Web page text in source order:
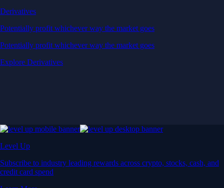
Derivatives
Potentially profit whichever way the market goes
Potentially profit whichever way the market goes
Explore Derivatives
Level Up
Subscribe to industry leading rewards across crypto, stocks, cash, and
credit card spend